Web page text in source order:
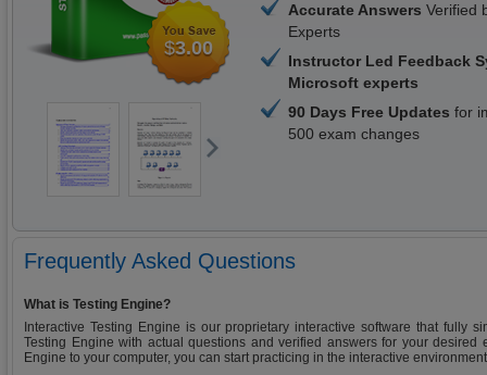
$3.00
Accurate Answers Verified
Experts
Instructor Led Feedback
Microsoft experts
90 Days Free Updates for
500 exam changes
Frequently Asked Questions
What is Testing Engine?
Interactive Testing Engine is our proprietary interactive software that fully
Testing Engine with actual questions and verified answers for your
Engine to your computer, you can start practicing in the interactive